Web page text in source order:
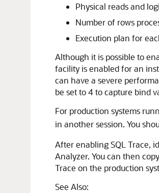
Physical reads and
Number of rows
Execution plan for
Although it is possible to
facility is enabled for an
can have a severe
be set to 4 to capture bind
For production systems
in another session. You
After enabling SQL Trace,
Analyzer. You can then
Trace on the production
See Also: